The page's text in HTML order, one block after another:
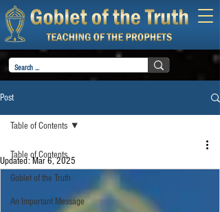
Post
Table of Contents
Goblet of the Truth
An Important Message
Table of Contents
Updated:Mar 6, 2025